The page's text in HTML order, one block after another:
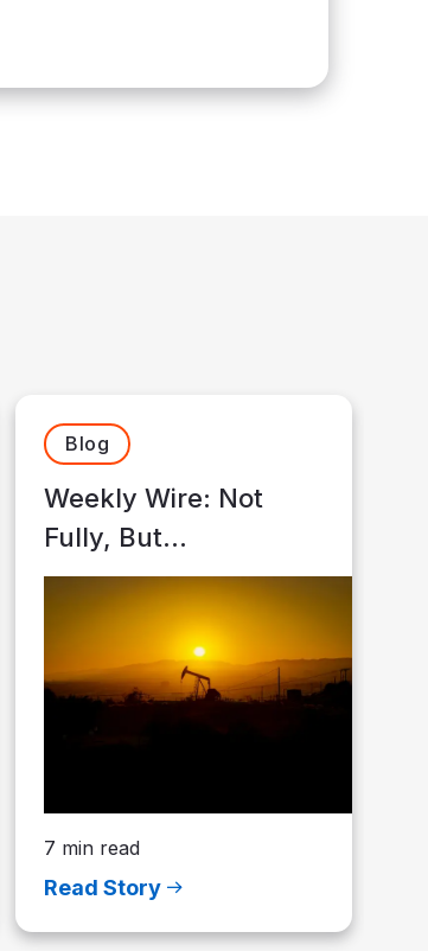
Blog
Weekly Wire: Not
Fully, But
Meaningfully
Insulated…
7 min read
Read Story